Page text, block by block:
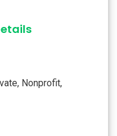
Nonprofit,